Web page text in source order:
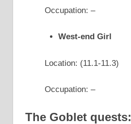
Occupation: –
West-end Girl
Location: (11.1-11.3)
Occupation: –
The Goblet quests: